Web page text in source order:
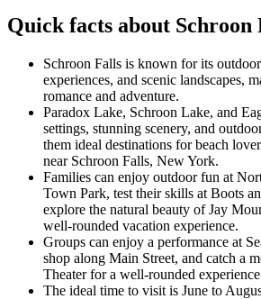
Quick facts about Schroon
Schroon Falls is known for its
experiences, and scenic landscapes,
romance and adventure.
Paradox Lake, Schroon Lake, and
settings, stunning scenery, and
them ideal destinations for beach
near Schroon Falls, New York.
Families can enjoy outdoor fun at
Town Park, test their skills at Boots
explore the natural beauty of Jay
well-rounded vacation experience.
Groups can enjoy a performance at
shop along Main Street, and catch a
Theater for a well-rounded
The ideal time to visit is June to